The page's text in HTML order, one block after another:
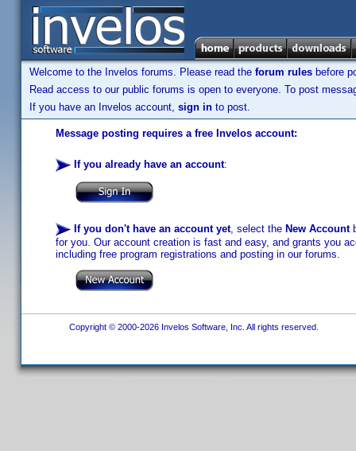
Welcome to the Invelos forums. Please read the forum rules before
Read access to our public forums is open to everyone. To post
If you have an Invelos account, sign in to post.
Message posting requires a free Invelos account:
If you already have an account:
If you don't have an account yet, select the New Account
for you. Our account creation is fast and easy, and grants you
including free program registrations and posting in our forums.
Copyright © 2000-2026 Invelos Software, Inc. All rights reserved.